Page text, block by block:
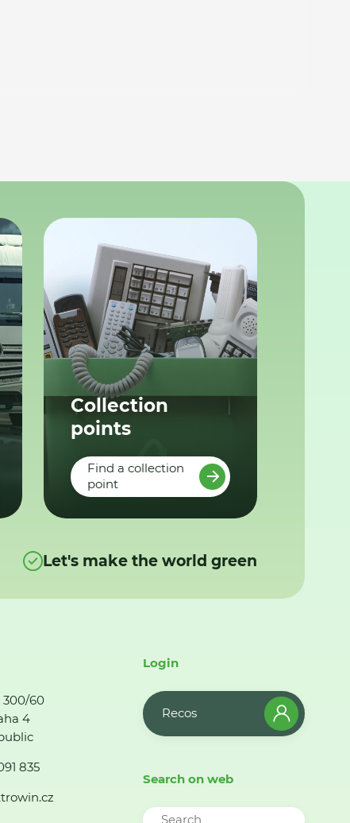
Collection
points
Find a collection
point
Let's make the world green
300/60
4
835
Login
Recos
Search on web